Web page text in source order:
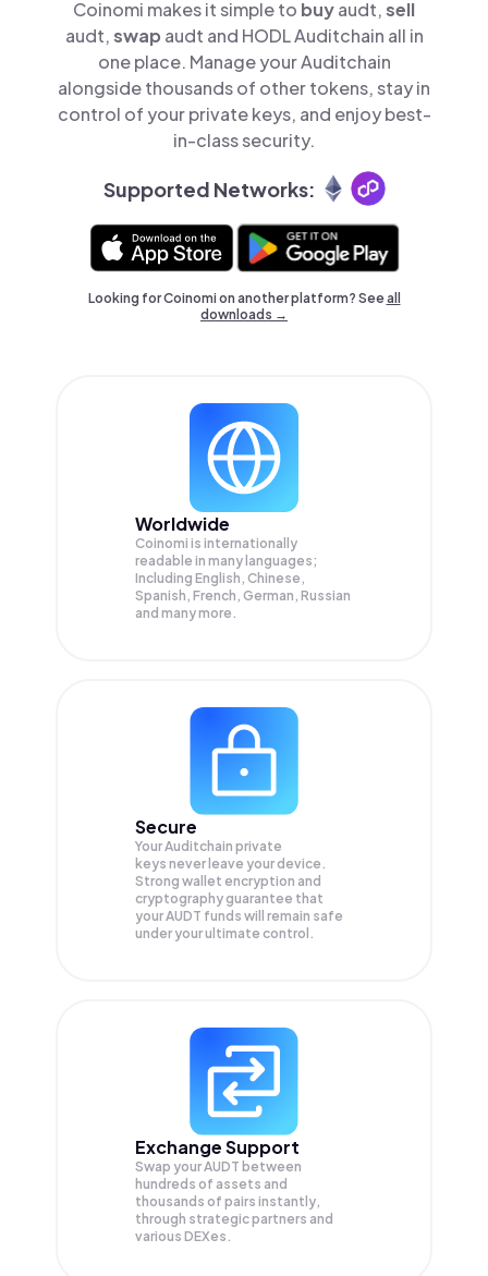
Coinomi makes it simple to buyaudt,sell
audt,swap audt and HODL Auditchain all in
one place. Manage your Auditchain
alongside thousands of other tokens, stay in
control of your private keys, and enjoy best-
in-class security.
Supported Networks:
Looking for Coinomi on another platform? Seeall
downloads →
Worldwide
Coinomi is internationally
readable in many languages;
Including English, Chinese,
Spanish, French, German, Russian
and many more.
Secure
Your Auditchain private
keys never leave your device.
Strong wallet encryption and
cryptography guarantee that
yourAUDT funds will remain safe
under your ultimate control.
Exchange Support
Swap yourAUDT between
hundreds of assets and
thousands of pairs instantly,
through strategic partners and
various DEXes.